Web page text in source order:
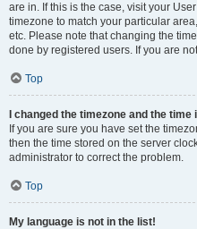
are in. If this is the case, visit your
timezone to match your particular
etc. Please note that changing the
done by registered users. If you are
Top
I changed the timezone and the
If you are sure you have set the
then the time stored on the server
administrator to correct the problem.
Top
My language is not in the list!